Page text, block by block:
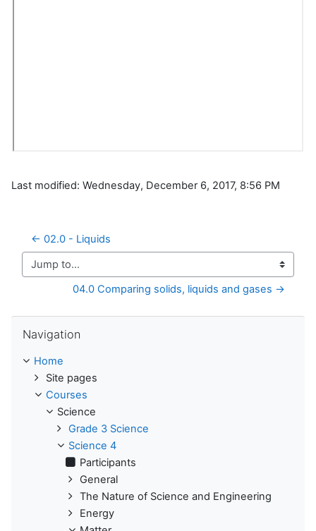
Last modified: Wednesday, December 6, 2017, 8:56 PM
← 02.0 - Liquids
Jump to...
04.0 Comparing solids, liquids and gases →
Navigation
Home
Site pages
Courses
Science
Grade 3 Science
Science 4
Participants
General
The Nature of Science and Engineering
Energy